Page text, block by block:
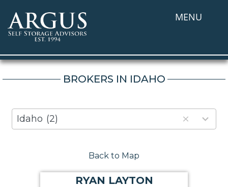
MENU
BROKERS IN IDAHO
Idaho (2)
80
results
Back to Map
RYAN LAYTON